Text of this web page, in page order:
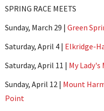
SPRING RACE MEETS
Sunday, March 29 | Green
Saturday, April 4 | Elkridge-
Saturday, April 11 | My Lady's
Sunday, April 12 | Mount
Point